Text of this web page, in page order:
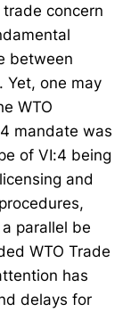
concern
between
Yet, one may
WTO
mandate was
of VI:4 being
and
parallel be
WTO Trade
has
delays for